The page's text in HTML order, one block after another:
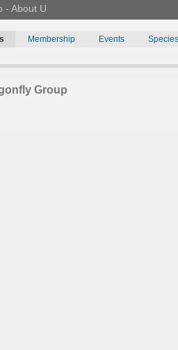
- About U
Membership Events
Species
Group